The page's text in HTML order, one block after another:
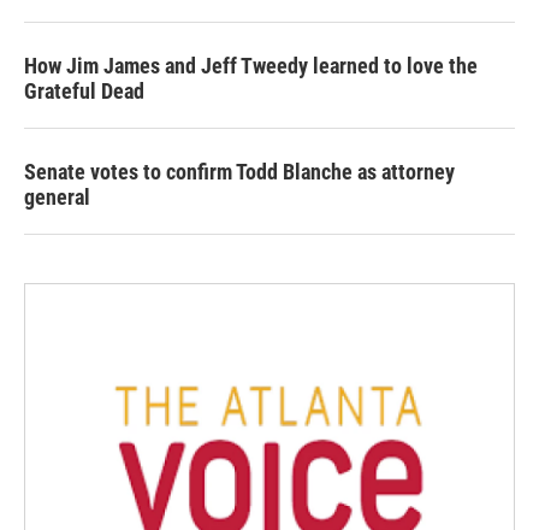
How Jim James and Jeff Tweedy learned to love the
Grateful Dead
Senate votes to confirm Todd Blanche as attorney
general